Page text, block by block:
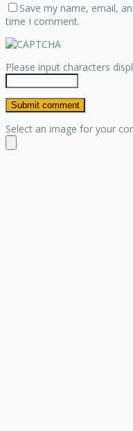
Save my name, email,
time I comment.
Please input characters
Select an image for your